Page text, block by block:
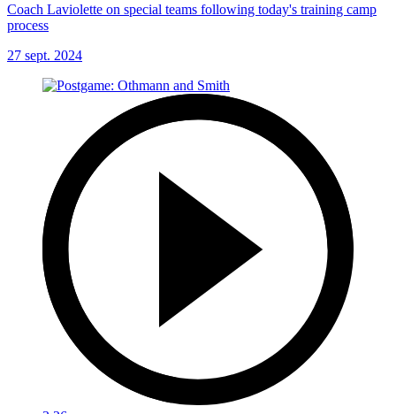
Coach Laviolette on special teams following today's training camp
process
27 sept. 2024